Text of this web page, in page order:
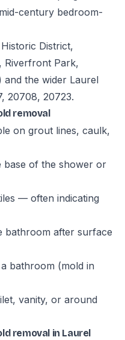
century bedroom-
District,
Riverfront Park,
the wider Laurel
20708, 20723.
removal
on grout lines, caulk,
base of the shower or
— often indicating
bathroom after surface
bathroom (mold in
vanity, or around
removal in Laurel